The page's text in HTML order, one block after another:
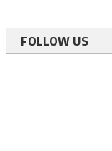
FOLLOW US